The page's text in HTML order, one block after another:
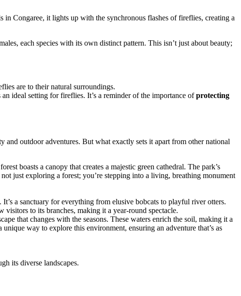
in Congaree, it lights up with the synchronous flashes of fireflies, creating a
each species with its own distinct pattern. This isn’t just about beauty;
are to their natural surroundings.
ideal setting for fireflies. It’s a reminder of the importance ofprotecting
and outdoor adventures. But what exactly sets it apart from other national
boasts a canopy that creates a majestic green cathedral. The park’s
just exploring a forest; you’re stepping into a living, breathing monument
a sanctuary for everything from elusive bobcats to playful river otters.
visitors to its branches, making it a year-round spectacle.
that changes with the seasons. These waters enrich the soil, making it a
way to explore this environment, ensuring an adventure that’s as
its diverse landscapes.